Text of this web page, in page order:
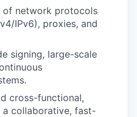
of network protocols
IPv6), proxies, and
signing, large-scale
cross-functional,
collaborative, fast-